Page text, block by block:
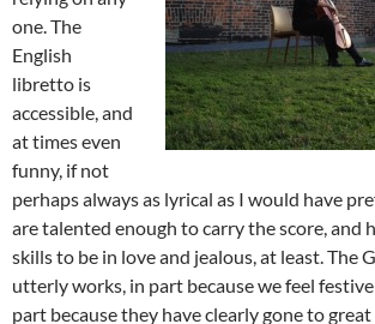
one. The
English
libretto is
accessible, and
at times even
funny, if not
perhaps always as lyrical as I would have
are talented enough to carry the score, and
skills to be in love and jealous, at least. The
utterly works, in part because we feel
part because they have clearly gone to